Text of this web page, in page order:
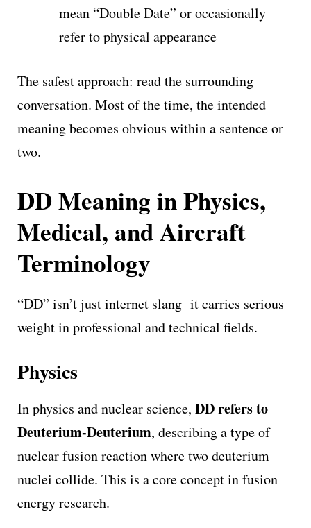
mean “Double Date” or occasionally
refer to physical appearance
The safest approach: read the surrounding
conversation. Most of the time, the intended
meaning becomes obvious within a sentence or
two.
DD Meaning in Physics,
Medical, and Aircraft
Terminology
“DD” isn’t just internet slang it carries serious
weight in professional and technical fields.
Physics
In physics and nuclear science, DD refers to
Deuterium-Deuterium, describing a type of
nuclear fusion reaction where two deuterium
nuclei collide. This is a core concept in fusion
energy research.